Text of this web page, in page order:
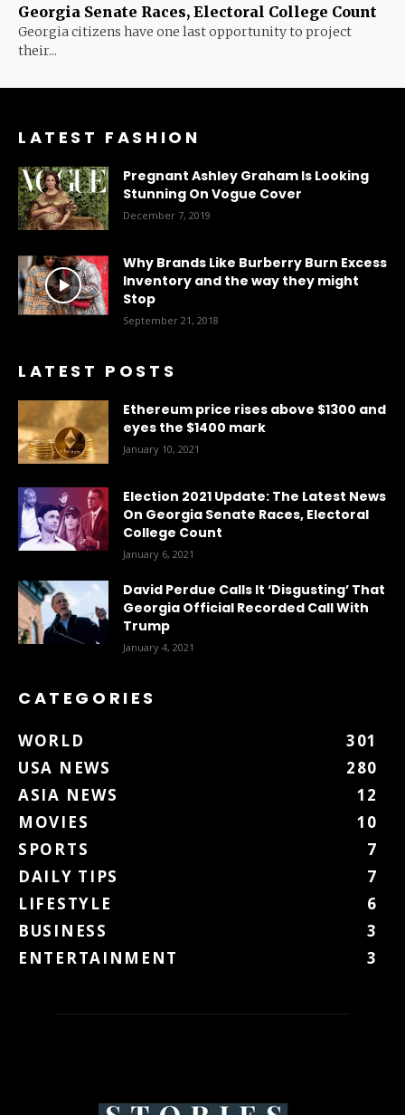
Georgia Senate Races, Electoral College Count
Georgia citizens have one last opportunity to project
their...
LATEST FASHION
Pregnant Ashley Graham Is Looking
Stunning On Vogue Cover
December 7, 2019
Why Brands Like Burberry Burn Excess
Inventory and the way they might
Stop
September 21, 2018
LATEST POSTS
Ethereum price rises above $1300 and
eyes the $1400 mark
January 10, 2021
Election 2021 Update: The Latest News
On Georgia Senate Races, Electoral
College Count
January 6, 2021
David Perdue Calls It ‘Disgusting’ That
Georgia Official Recorded Call With
Trump
January 4, 2021
CATEGORIES
WORLD
301
USA NEWS
280
ASIA NEWS
12
MOVIES
10
SPORTS
7
DAILY TIPS
7
LIFESTYLE
6
BUSINESS
3
ENTERTAINMENT
3